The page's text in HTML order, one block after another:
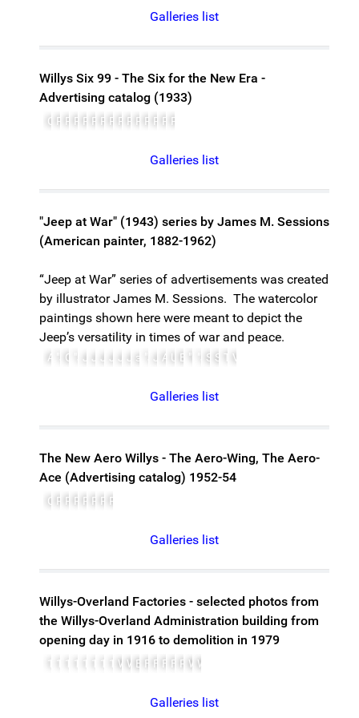
Galleries list
Willys Six 99 - The Six for the New Era -
Advertising catalog (1933)
Cover
Page 1
Page 2
Page 3
Page 4
Page 5
Page 6
Page 7
Page 8
Page 9
Page 10
Page 11
Page 12
Page 13
Page 14, Specifications
Galleries list
"Jeep at War" (1943) series by James M. Sessions
(American painter, 1882-1962)
“Jeep at War” series of advertisements was created
by illustrator James M. Sessions. The watercolor
paintings shown here were meant to depict the
Jeep’s versatility in times of war and peace.
A Belliful of Hell for Hitler
"Jeeps"...Destination Nettuno!
Givin' 'Em Hell at Guadalcanal
"Jeep" Cavalry Wins Mountain Fight
Jeepimage
Jeep images (from a set of 8)
Jeep images (from a set of 8)
Jeep images (from a set of 8)
Jeep images (from a set of 8)
Jeep images (from a set of 8)
замечательно -- zamechatel'no --
"Jeep" Invades Midwest Farm
Jeep Pinch-hits for 21/2 Tow Truck
A Magnificent Tool
U.S. Marines Crash Solomon Isles
Engineers Bridge New Guinea River
"Ordnance Doctors" Operate
"Jeeps"..On The Road to Rome
Signal Corps Unit Beats Ring
Smoke Screen Saves
Till Hell Freezes Over
Vive Les Americains!
Galleries list
The New Aero Willys - The Aero-Wing, The Aero-
Ace (Advertising catalog) 1952-54
Cover
Page 1
Page 2
Page 3
Page 4, Centerfold, left
Page 5, Centerfold, right
Page 6, Centerfold, left
Page 7, Centerfold, right
Galleries list
Willys-Overland Factories - selected photos from
the Willys-Overland Administration building from
opening day in 1916 to demolition in 1979
1905-pope
1905-popeplant
1915-alumfoundry
1916-openingday
1916-overland
1948-WOplant
1949-WOadminbldg
1979-before-demolition
WWIILayout-dock
WWIILayout
Building-front
Floor-plan1
Floor-plan2
Floor-plan3
Floor-plan4
Popeplant2
Woaerial
Woparade
Galleries list